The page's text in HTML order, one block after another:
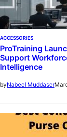
ACCESSORIES
ProTraining
Support
Intelligence
byNabeel Muddaser